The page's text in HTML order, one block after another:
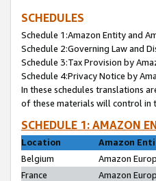
SCHEDULES
Schedule 1:Amazon Entity and
Schedule 2:Governing Law and
Schedule 3:Tax Provision by
Schedule 4:Privacy Notice by
In these schedules translations
of these materials will control in
SCHEDULE 1: AMAZON
Location
Amazon
Belgium
Amazon
France
Amazon